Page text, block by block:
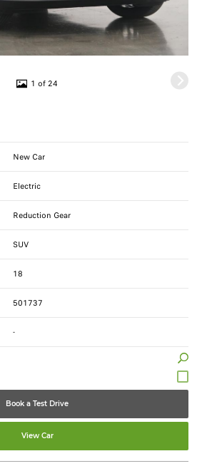
1 of 24
New Car
Electric
Reduction Gear
SUV
18
501737
-
Book a Test Drive
View Car